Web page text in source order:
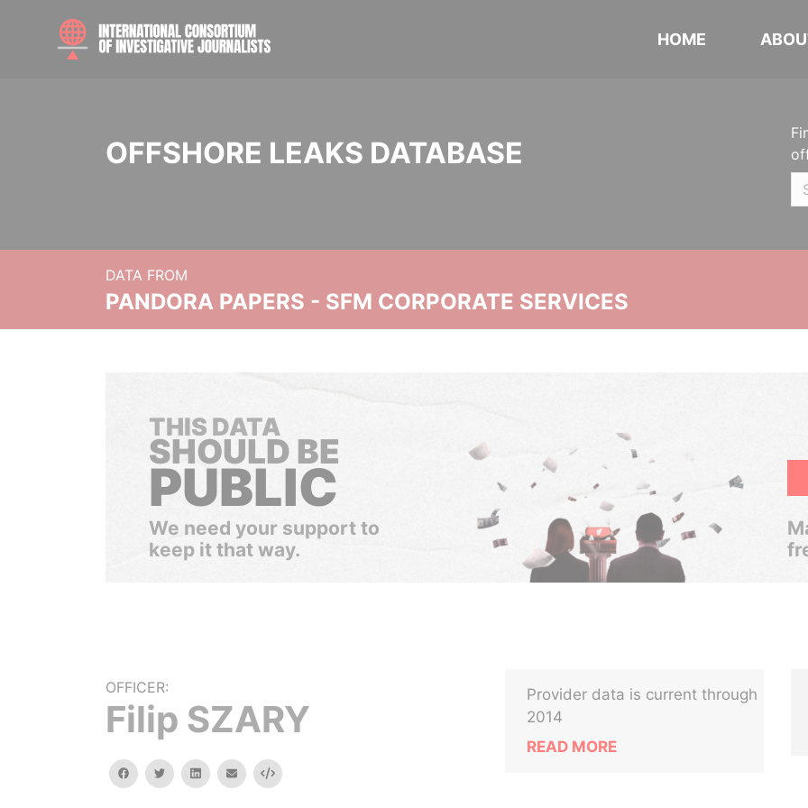
HOME
OFFSHORE LEAKS DATABASE
DATA FROM
PANDORA PAPERS - SFM CORPORATE SERVICES
THIS DATA
SHOULD BE
PUBLIC
We need your support to
keep it that way.
OFFICER:
Filip SZARY
facebooktwitterlinkedinemail Embed
Provider data is current through
2014
READ MORE